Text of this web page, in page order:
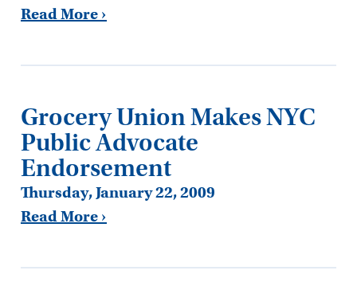
Read More ›
Grocery Union Makes NYC
Public Advocate
Endorsement
Thursday, January 22, 2009
Read More ›